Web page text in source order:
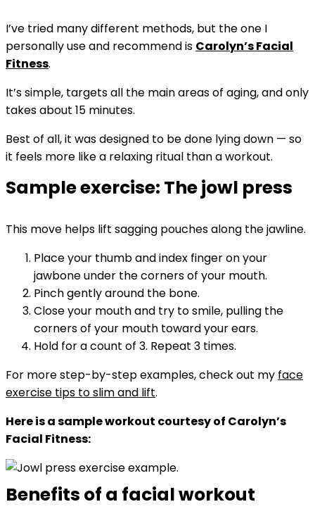
I’ve tried many different methods, but the one I
personally use and recommend is Carolyn’s Facial
Fitness.
It’s simple, targets all the main areas of aging, and only
takes about 15 minutes.
Best of all, it was designed to be done lying down — so
it feels more like a relaxing ritual than a workout.
Sample exercise: The jowl press
This move helps lift sagging pouches along the jawline.
Place your thumb and index finger on your
jawbone under the corners of your mouth.
Pinch gently around the bone.
Close your mouth and try to smile, pulling the
corners of your mouth toward your ears.
Hold for a count of 3. Repeat 3 times.
For more step-by-step examples, check out my face
exercise tips to slim and lift.
Here is a sample workout courtesy of Carolyn’s
Facial Fitness:
Benefits of a facial workout